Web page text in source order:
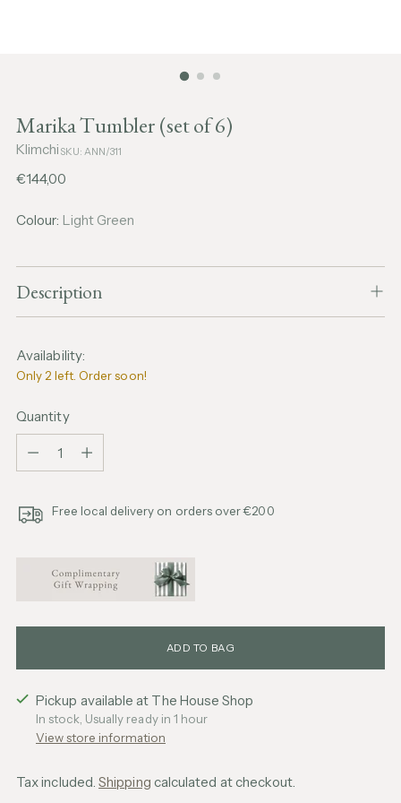
Marika Tumbler (set of 6)
Klimchi SKU: ANN/311
Regular
€144,00
Colour: Light Green
Description
Availability:
Only 2 left. Order soon!
Quantity
Free local delivery on orders over €200
ADD TO BAG
Pickup available at The House Shop
In stock, Usually ready in 1 hour
View store information
Tax included.Shipping calculated at checkout.